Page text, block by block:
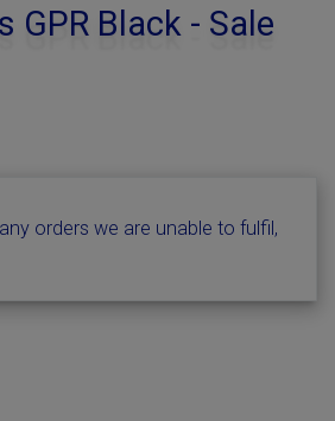
GPR Black - Sale
orders we are unable to fulfil,